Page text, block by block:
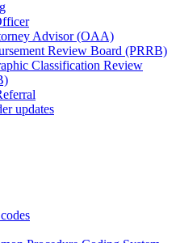
Advisor (OAA)
Review Board (PRRB)
Classification Review
updates